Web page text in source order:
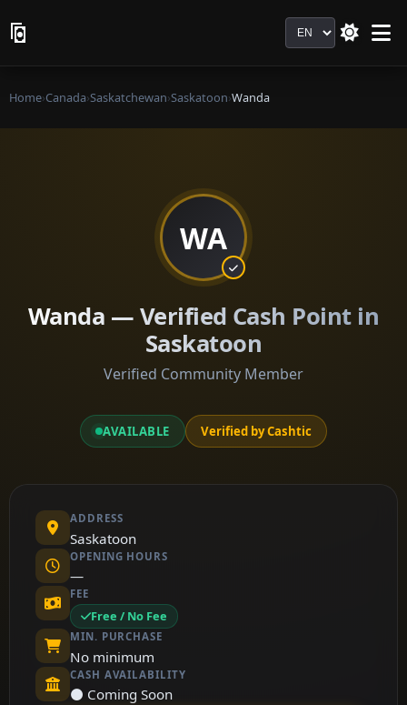
Language
Home›Canada›Saskatchewan›Saskatoon›Wanda
WA
Wanda — Verified Cash Point in
Saskatoon
Verified Community Member
AVAILABLE Verified by Cashtic
ADDRESS
Saskatoon
OPENING HOURS
—
FEE
Free / No Fee
MIN. PURCHASE
No minimum
CASH AVAILABILITY
⚫ Coming Soon